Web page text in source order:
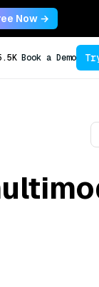
Now →
Book a Demo